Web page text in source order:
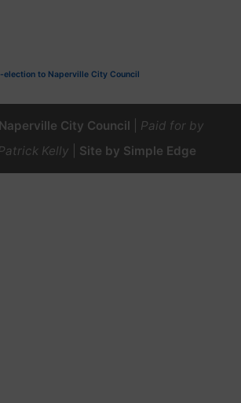
election to Naperville City Council
City Council
Paid for by
Kelly
Site by Simple Edge